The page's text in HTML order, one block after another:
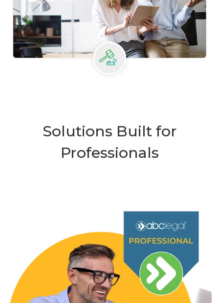
Solutions Built for
Professionals